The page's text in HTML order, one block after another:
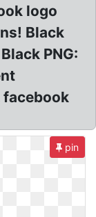
logo
Black
PNG:
facebook
pin